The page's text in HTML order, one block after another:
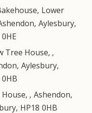
Lower
, Aylesbury,
0HE
Tree House, ,
, Aylesbury,
0HB
, Ashendon,
, HP18 0HB